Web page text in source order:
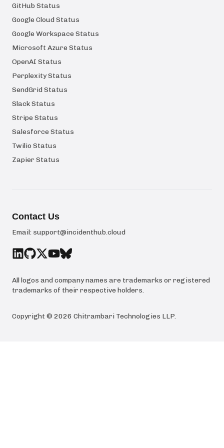
GitHub Status
Google Cloud Status
Google Workspace Status
Microsoft Azure Status
OpenAI Status
Perplexity Status
SendGrid Status
Slack Status
Stripe Status
Salesforce Status
Twilio Status
Zapier Status
Contact Us
Email: support@incidenthub.cloud
All logos and company names are trademarks or registered
trademarks of their respective holders.
Copyright © 2026 Chitrambari Technologies LLP.